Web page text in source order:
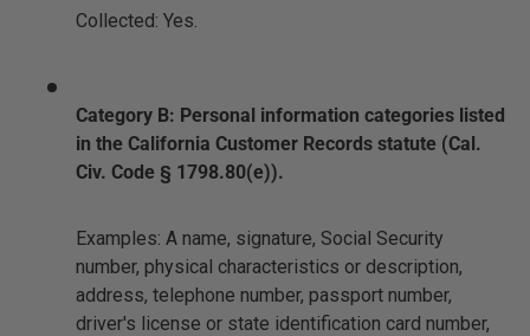
Collected: Yes.
Category B: Personal information categories listed
in the California Customer Records statute (Cal.
Civ. Code § 1798.80(e)).
Examples: A name, signature, Social Security
number, physical characteristics or description,
address, telephone number, passport number,
driver's license or state identification card number,